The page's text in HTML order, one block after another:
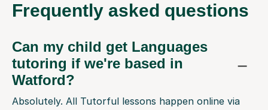
Frequently asked questions
Can my child get Languages
tutoring if we're based in
Watford?
Absolutely. All Tutorful lessons happen online via